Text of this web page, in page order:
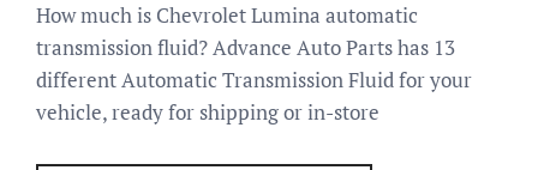
How much is Chevrolet Lumina automatic
transmission fluid? Advance Auto Parts has 13
different Automatic Transmission Fluid for your
vehicle, ready for shipping or in-store